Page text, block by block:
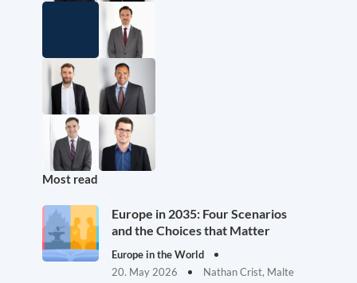
Most read
Europe in 2035: Four Scenarios
and the Choices that Matter
Europe in the World
20. May 2026
Nathan Crist, Malte